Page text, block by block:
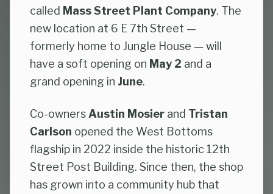
called Mass Street Plant Company. The
new location at 6 E 7th Street —
formerly home to Jungle House — will
have a soft opening on May 2 and a
grand opening in June.
Co-owners Austin Mosier and Tristan
Carlson opened the West Bottoms
flagship in 2022 inside the historic 12th
Street Post Building. Since then, the shop
has grown into a community hub that